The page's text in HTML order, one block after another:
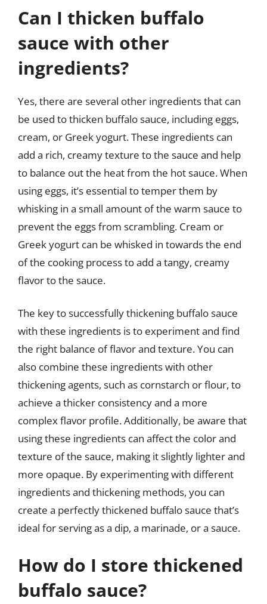
Can I thicken buffalo
sauce with other
ingredients?
Yes, there are several other ingredients that can
be used to thicken buffalo sauce, including eggs,
cream, or Greek yogurt. These ingredients can
add a rich, creamy texture to the sauce and help
to balance out the heat from the hot sauce. When
using eggs, it’s essential to temper them by
whisking in a small amount of the warm sauce to
prevent the eggs from scrambling. Cream or
Greek yogurt can be whisked in towards the end
of the cooking process to add a tangy, creamy
flavor to the sauce.
The key to successfully thickening buffalo sauce
with these ingredients is to experiment and find
the right balance of flavor and texture. You can
also combine these ingredients with other
thickening agents, such as cornstarch or flour, to
achieve a thicker consistency and a more
complex flavor profile. Additionally, be aware that
using these ingredients can affect the color and
texture of the sauce, making it slightly lighter and
more opaque. By experimenting with different
ingredients and thickening methods, you can
create a perfectly thickened buffalo sauce that’s
ideal for serving as a dip, a marinade, or a sauce.
How do I store thickened
buffalo sauce?